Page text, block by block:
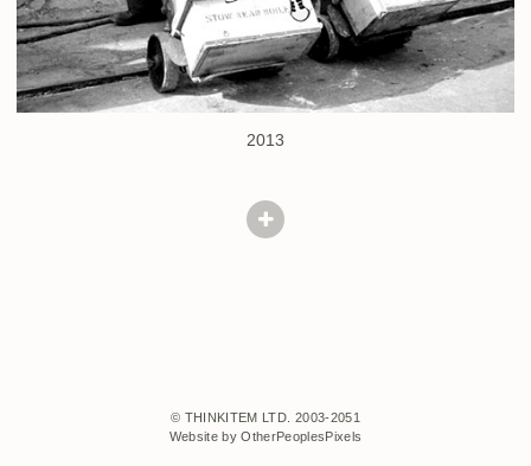
2013
© THINKITEM LTD. 2003-2051
Website by OtherPeoplesPixels